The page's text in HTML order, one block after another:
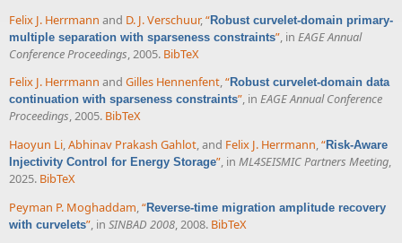
Felix J. Herrmann and D. J. Verschuur,“Robust curvelet-domain primary-
multiple separation with sparseness constraints”, in EAGE Annual
Conference Proceedings, 2005. BibTeX
Felix J. Herrmann and Gilles Hennenfent,“Robust curvelet-domain data
continuation with sparseness constraints”, in EAGE Annual Conference
Proceedings, 2005. BibTeX
Haoyun Li,Abhinav Prakash Gahlot, and Felix J. Herrmann,“Risk-Aware
Injectivity Control for Energy Storage”, in ML4SEISMIC Partners Meeting,
2025. BibTeX
Peyman P. Moghaddam,“Reverse-time migration amplitude recovery
with curvelets”, in SINBAD 2008, 2008. BibTeX